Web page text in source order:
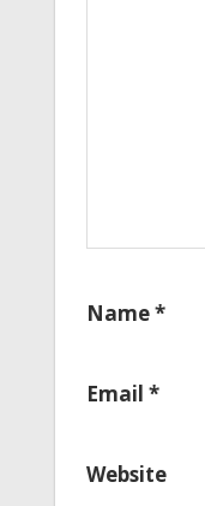
Name*
Email *
Website